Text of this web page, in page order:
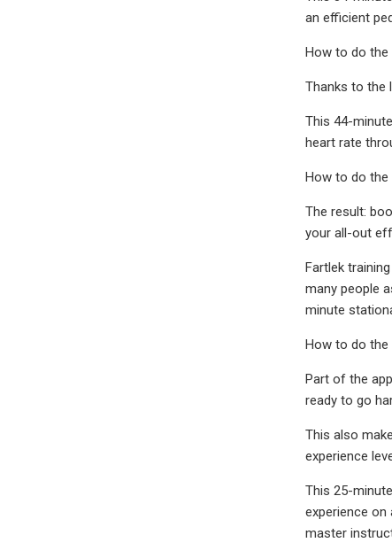
an efficient
How to do the
Thanks to the
This 44-
heart rate
How to do the
The result:
your all-out
Fartlek
many people
minute
How to do the
Part of the
ready to go
This also
experience
This 25-
experience
master